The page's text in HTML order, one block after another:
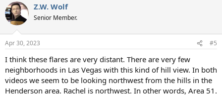
Z.W. Wolf
Senior Member.
Apr 30, 2023 #5
I think these flares are very distant. There are very few
neighborhoods in Las Vegas with this kind of hill view. In both
videos we seem to be looking northwest from the hills in the
Henderson area. Rachel is northwest. In other words, Area 51.